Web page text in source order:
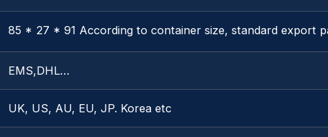
85 * 27 * 91 According to container size, standard export
EMS,DHL…
UK, US, AU, EU, JP. Korea etc